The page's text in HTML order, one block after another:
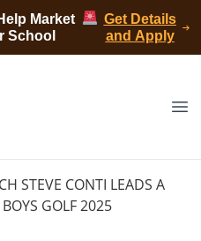
Market
School
Get Details
and Apply
STEVE CONTI LEADS A
GOLF 2025